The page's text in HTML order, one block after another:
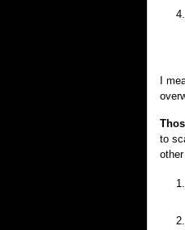
I
to